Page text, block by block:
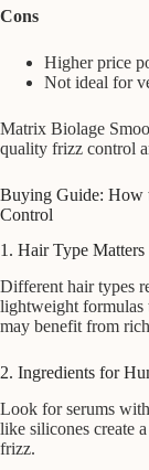
Cons
Higher price
Not ideal for
Matrix Biolage
quality frizz control
Buying Guide: How
Control
1. Hair Type Matters
Different hair types
lightweight formulas
may benefit from
2. Ingredients for
Look for serums
like silicones create
frizz.